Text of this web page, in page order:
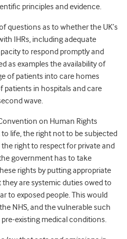
principles and evidence.
questions as to whether the UK’s
IHRs, including adequate
to respond promptly and
as examples the availability of
of patients into care homes
in hospitals and care
wave.
on Human Rights
life, the right not to be subjected
right to respect for private and
government has to take
rights by putting appropriate
are systemic duties owed to
to exposed people. This would
NHS, and the vulnerable such
existing medical conditions.